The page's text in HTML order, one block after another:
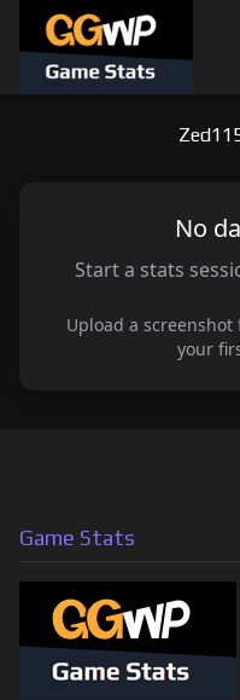
content
No
Start a stats
Upload a
your
Game Stats